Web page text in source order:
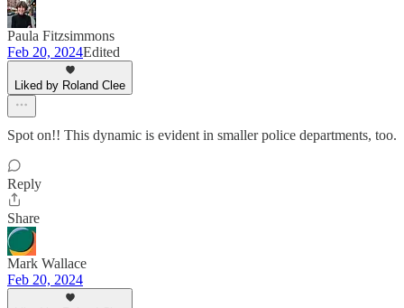
Paula Fitzsimmons
Feb 20, 2024Edited
Liked by Roland Clee
Spot on!! This dynamic is evident in smaller police departments, too.
Reply
Share
Mark Wallace
Feb 20, 2024